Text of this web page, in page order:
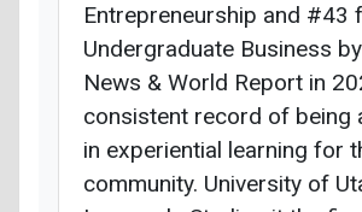
Entrepreneurship and #43
Undergraduate Business
News & World Report in
consistent record of being
in experiential learning for
community. University of